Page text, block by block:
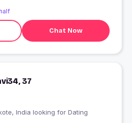
Chat Now
37
from Hoskote, India looking for Dating